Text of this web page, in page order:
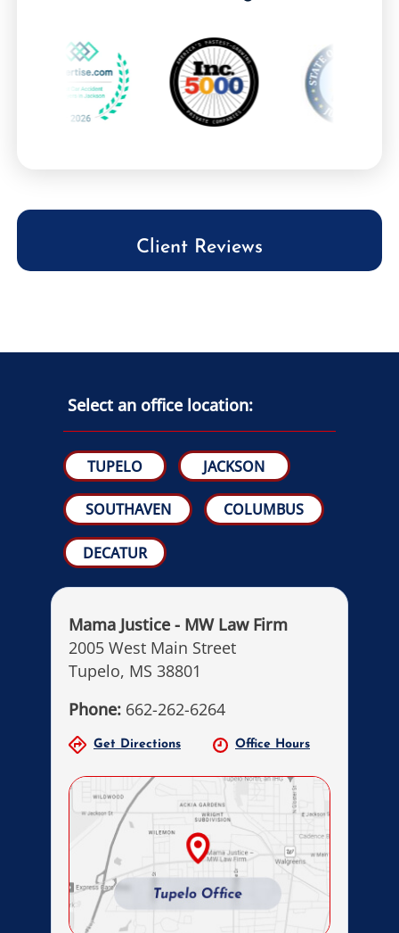
Client Reviews
Select an office location:
TUPELO JACKSON
SOUTHAVEN COLUMBUS
DECATUR
Mama Justice - MW Law Firm
2005 West Main Street
Tupelo, MS 38801
Phone: 662-262-6264
Get Directions Office Hours